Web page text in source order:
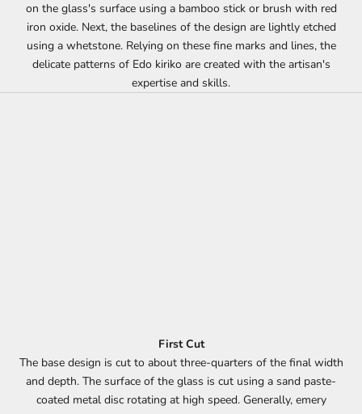
on the glass's surface using a bamboo stick or brush with red
iron oxide. Next, the baselines of the design are lightly etched
using a whetstone. Relying on these fine marks and lines, the
delicate patterns of Edo kiriko are created with the artisan's
expertise and skills.
First Cut
The base design is cut to about three-quarters of the final width
and depth. The surface of the glass is cut using a sand paste-
coated metal disc rotating at high speed. Generally, emery